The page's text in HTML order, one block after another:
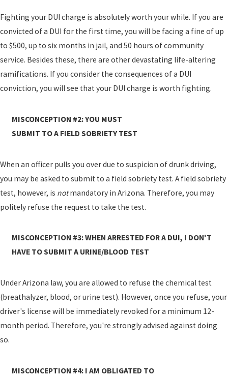
Fighting your DUI charge is absolutely worth your while. If you are
convicted of a DUI for the first time, you will be facing a fine of up
to $500, up to six months in jail, and 50 hours of community
service. Besides these, there are other devastating life-altering
ramifications. If you consider the consequences of a DUI
conviction, you will see that your DUI charge is worth fighting.
MISCONCEPTION #2: YOU MUST
SUBMIT TO A FIELD SOBRIETY TEST
When an officer pulls you over due to suspicion of drunk driving,
you may be asked to submit to a field sobriety test. A field sobriety
test, however, is notmandatory in Arizona. Therefore, you may
politely refuse the request to take the test.
MISCONCEPTION #3: WHEN ARRESTED FOR A DUI, I DON'T
HAVE TO SUBMIT A URINE/BLOOD TEST
Under Arizona law, you are allowed to refuse the chemical test
(breathalyzer, blood, or urine test). However, once you refuse, your
driver's license will be immediately revoked for a minimum 12-
month period. Therefore, you're strongly advised against doing
so.
MISCONCEPTION #4: I AM OBLIGATED TO